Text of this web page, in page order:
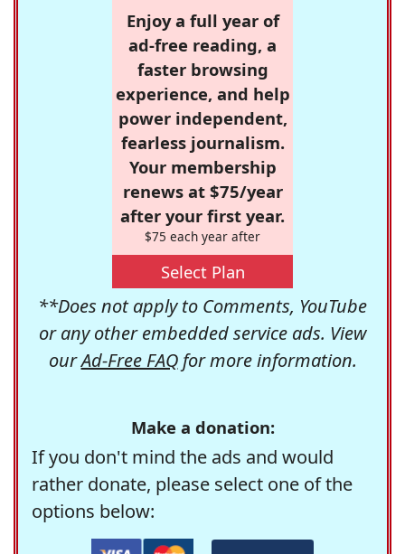
Enjoy a full year of
ad-free reading, a
faster browsing
experience, and help
power independent,
fearless journalism.
Your membership
renews at $75/year
after your first year.
$75 each year after
Select Plan
**Does not apply to Comments, YouTube
or any other embedded service ads. View
ourAd-Free FAQfor more information.
Make a donation:
If you don't mind the ads and would
rather donate, please select one of the
options below: